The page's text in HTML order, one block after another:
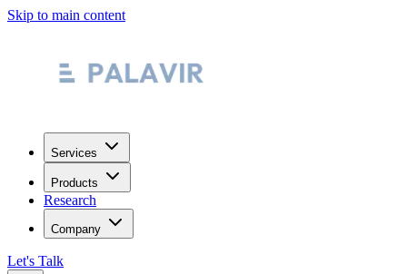
Skip to main content
Services
Products
Research
Company
Let's Talk